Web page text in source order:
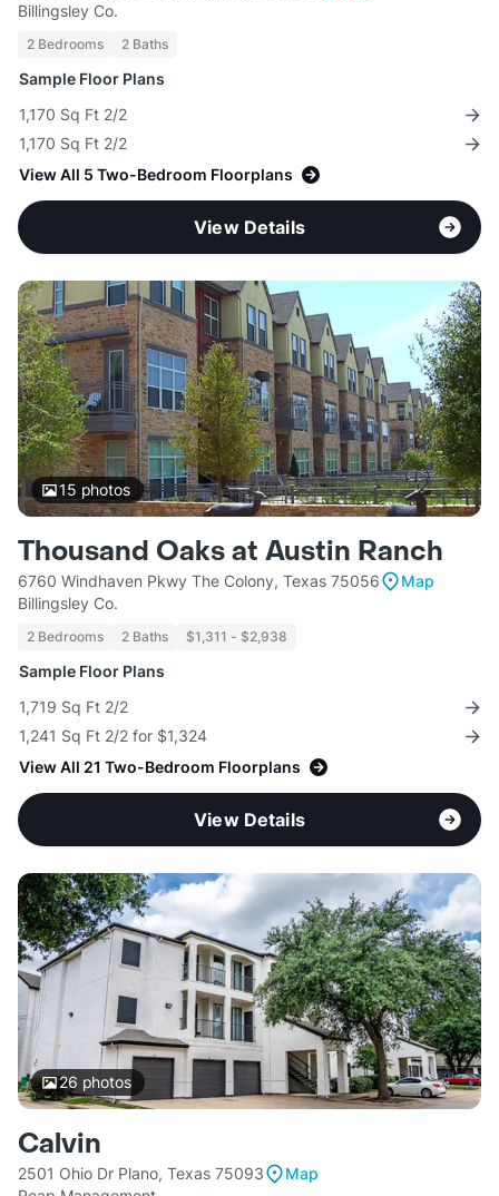
Billingsley Co.
2 Bedrooms 2 Baths
Sample Floor Plans
1,170 Sq Ft 2/2
1,170 Sq Ft 2/2
View All 5 Two-Bedroom Floorplans
View Details
15 photos
Thousand Oaks at Austin Ranch
6760 Windhaven Pkwy The Colony, Texas 75056
Map
Billingsley Co.
2 Bedrooms 2 Baths $1,311 - $2,938
Sample Floor Plans
1,719 Sq Ft 2/2
1,241 Sq Ft 2/2 for $1,324
View All 21 Two-Bedroom Floorplans
View Details
26 photos
Calvin
2501 Ohio Dr Plano, Texas 75093
Map